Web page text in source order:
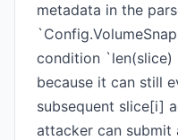
metadata in the
condition
because it can still
subsequent slice[i]
attacker can submit